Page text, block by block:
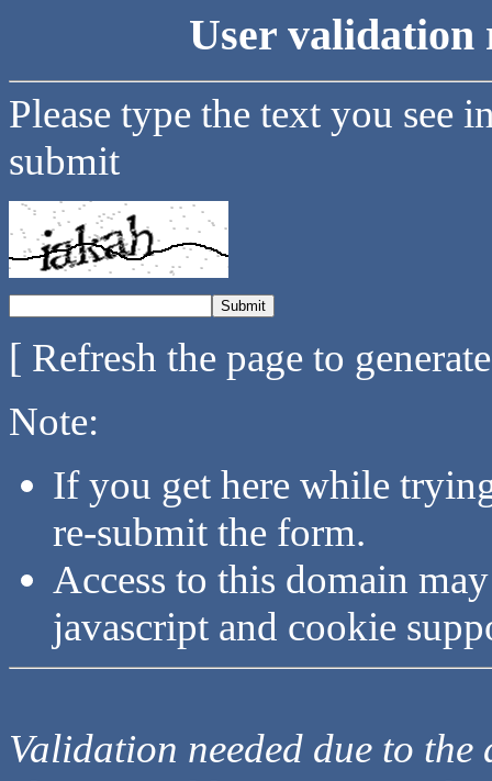
User validation
Please type the text you see
submit
[ Refresh the page to
Note:
If you get here while
re-submit the form.
Access to this domain
javascript and cookie
Validation needed due to